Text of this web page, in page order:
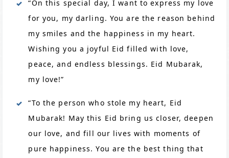
“On this special day, I want to express my love
for you, my darling. You are the reason behind
my smiles and the happiness in my heart.
Wishing you a joyful Eid filled with love,
peace, and endless blessings. Eid Mubarak,
my love!”
“To the person who stole my heart, Eid
Mubarak! May this Eid bring us closer, deepen
our love, and fill our lives with moments of
pure happiness. You are the best thing that